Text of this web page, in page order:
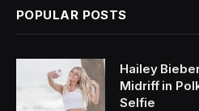
POPULAR POSTS
Hailey
Midriff in
Selfie